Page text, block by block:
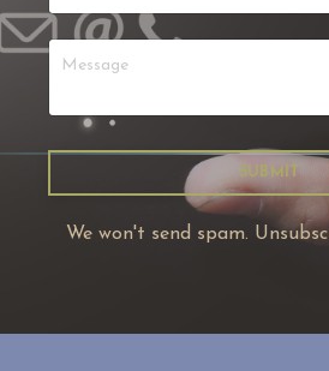
SUBMIT
We won't send spam.